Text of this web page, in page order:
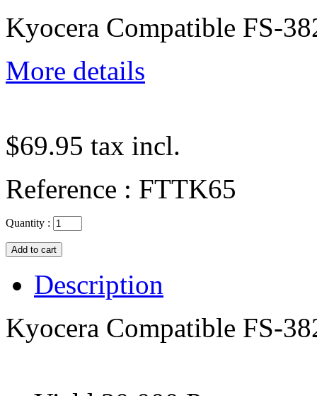
Kyocera Compatible FS-
More details
$69.95 tax incl.
Reference : FTTK65
Quantity :
Description
Kyocera Compatible FS-